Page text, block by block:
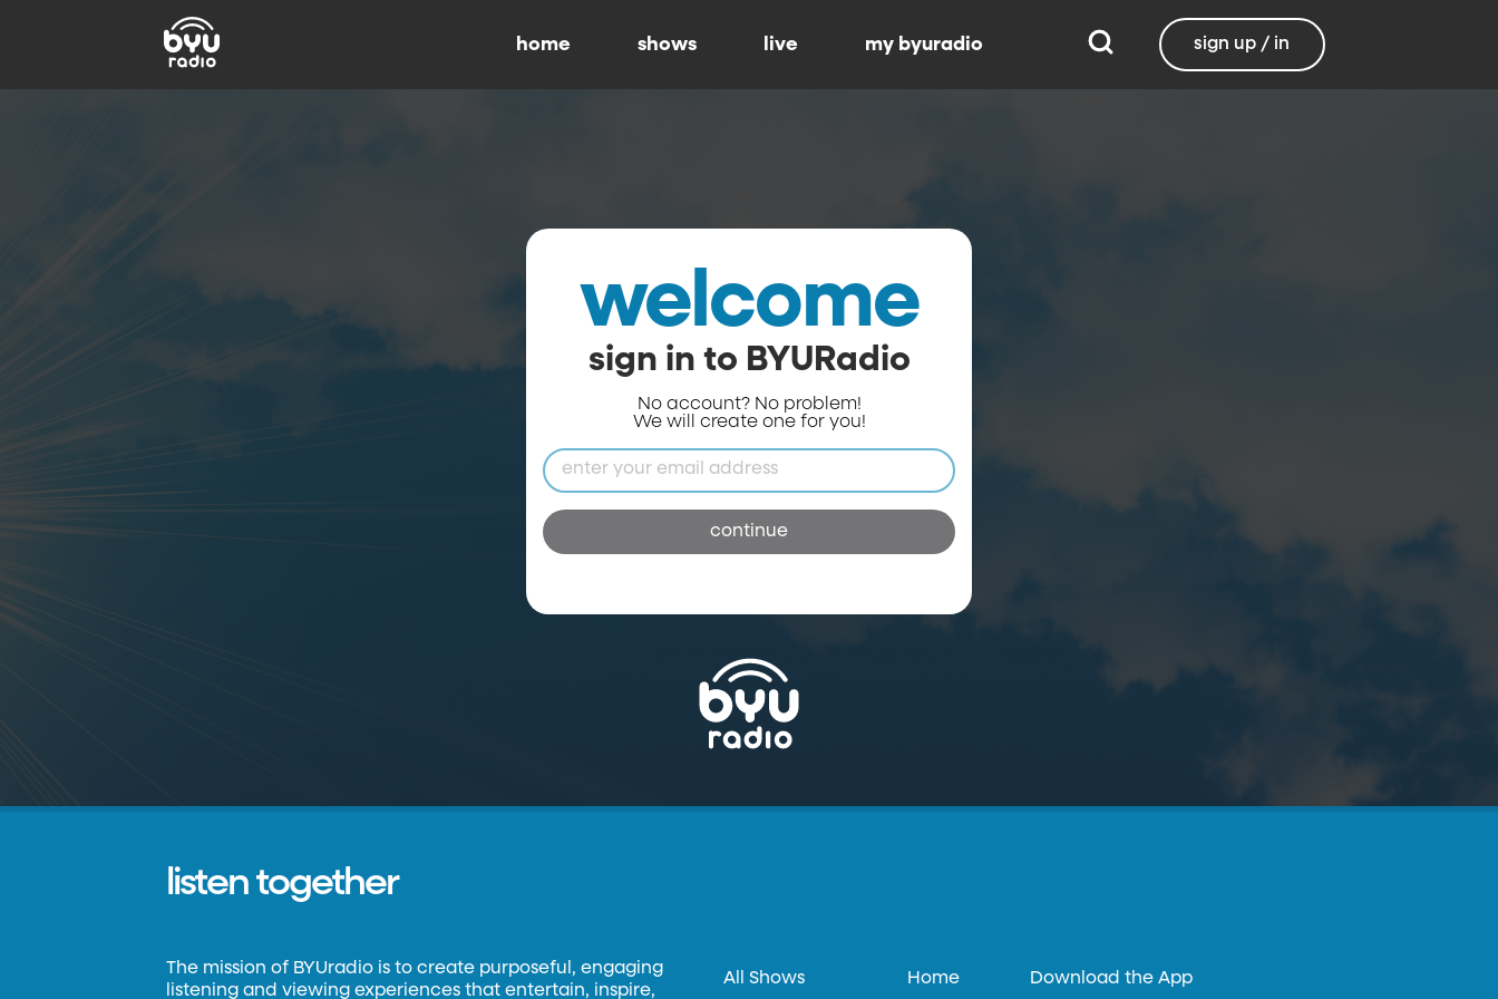
home shows live my byuradio sign up / in
welcome
sign in to BYURadio
No account? No problem!
We will create one for you!
continue
listen together
The mission of BYUradio is to create purposeful, engaging
listening and viewing experiences that entertain, inspire,
All Shows Home Download the App